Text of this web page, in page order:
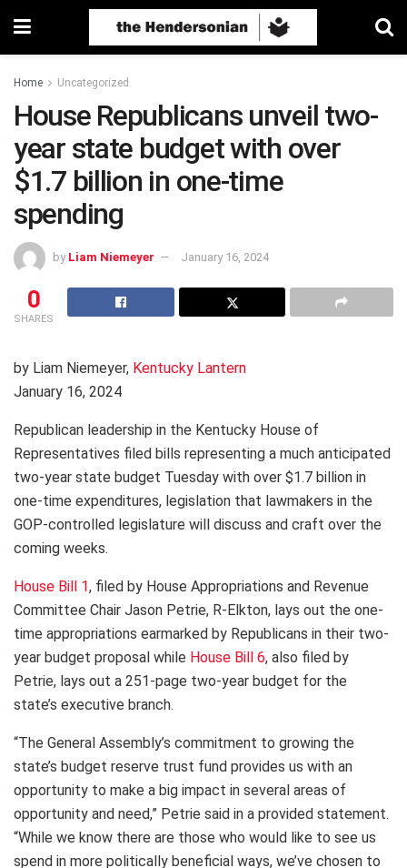
Home Uncategorized
House Republicans unveil two-
year state budget with over
$1.7 billion in one-time
spending
by Liam Niemeyer January 16, 2024
0
SHARES
by Liam Niemeyer, Kentucky Lantern
January 16, 2024
Republican leadership in the Kentucky House of
Representatives filed bills representing a much anticipated
two-year state budget Tuesday with over $1.7 billion in
one-time expenditures, legislation that lawmakers in the
GOP-controlled legislature will discuss and craft over the
coming weeks.
House Bill 1, filed by House Appropriations and Revenue
Committee Chair Jason Petrie, R-Elkton, lays out the one-
time appropriations earmarked by Republicans in their two-
year budget proposal while House Bill 6, also filed by
Petrie, lays out a 251-page two-year budget for the
state’s executive branch.
“The General Assembly’s commitment to growing the
state’s budget reserve trust fund provides us with an
opportunity to make a big impact in several areas of
opportunity and need,” Petrie said in a provided statement.
“While we know there are those who would like to see us
spend in more politically beneficial ways, we’ve chosen to